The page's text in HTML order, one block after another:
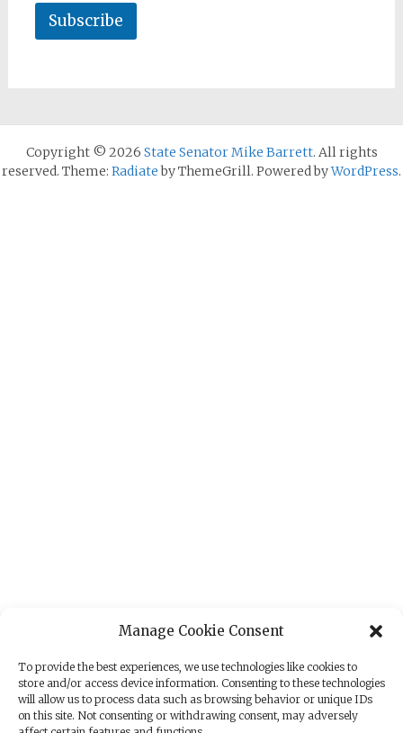
Manage Cookie Consent
To provide the best experiences, we use technologies like cookies to
store and/or access device information. Consenting to these technologies
will allow us to process data such as browsing behavior or unique IDs
on this site. Not consenting or withdrawing consent, may adversely
Subscribe
Copyright © 2026 State Senator Mike Barrett. All rights
reserved. Theme: Radiateby ThemeGrill. Powered byWordPress.